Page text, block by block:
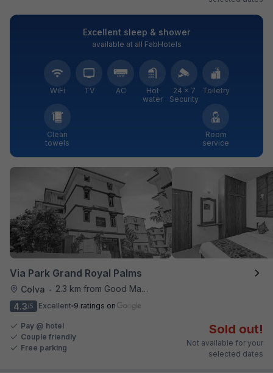
Excellent sleep & shower
available at all FabHotels
WiFi TV AC
Hot
water
24 × 7
Security
Toiletry
Clean
towels
Room
service
Via Park Grand Royal Palms
Colva •
2.3 km from Good Man Restaurant
4.3/5 Excellent 9 ratings on
Pay @ hotel
Couple friendly
Free parking
Sold out!
Not available for your
selected dates